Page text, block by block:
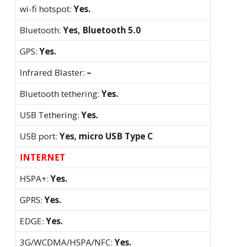
wi-fi hotspot: Yes.
Bluetooth: Yes, Bluetooth 5.0
GPS: Yes.
Infrared Blaster: –
Bluetooth tethering: Yes.
USB Tethering: Yes.
USB port: Yes, micro USB Type C
INTERNET
HSPA+: Yes.
GPRS: Yes.
EDGE: Yes.
3G/WCDMA/HSPA/NFC: Yes.